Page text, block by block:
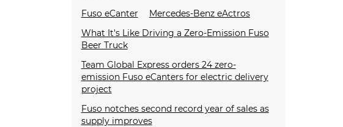
Fuso eCanter
Mercedes-Benz eActros
What It's Like Driving a Zero-Emission Fuso
Beer Truck
Team Global Express orders 24 zero-
emission Fuso eCanters for electric delivery
project
Fuso notches second record year of sales as
supply improves